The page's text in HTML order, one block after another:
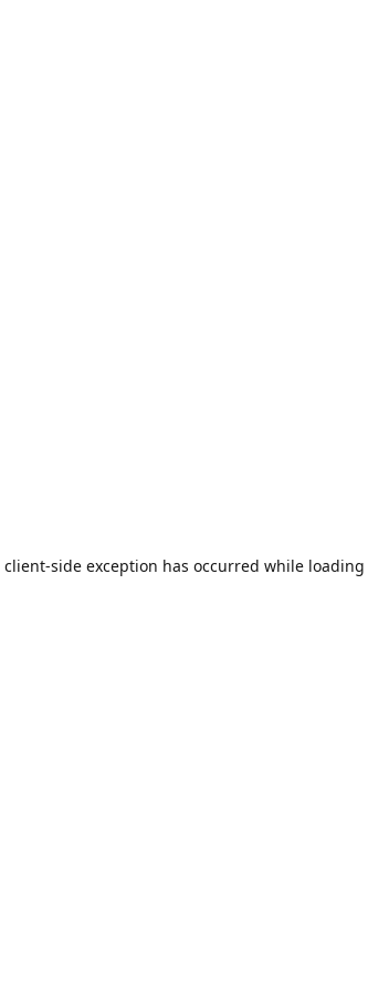
client-side exception has occurred while loading